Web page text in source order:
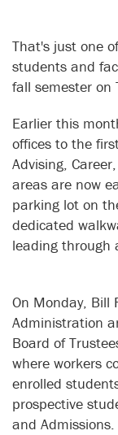
That's just one
students and
fall semester on
Earlier this
offices to the
Advising,
areas are now
parking lot on
dedicated
leading through
On Monday, Bill
Administration
Board of
where workers
enrolled
prospective
and Admissions.